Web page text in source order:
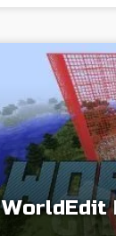
WorldEdit